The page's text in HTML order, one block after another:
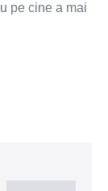
pe cine a mai